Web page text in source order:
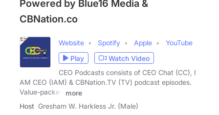
Powered by Blue16 Media &
CBNation.co
Website Spotify Apple
YouTube
Play
Watch Video
CEO Podcasts consists of CEO Chat (CC), I
AM CEO (IAM) & CBNation.TV (TV) podcast episodes.
Value-packed
more
Host Gresham W. Harkless Jr. (Male)